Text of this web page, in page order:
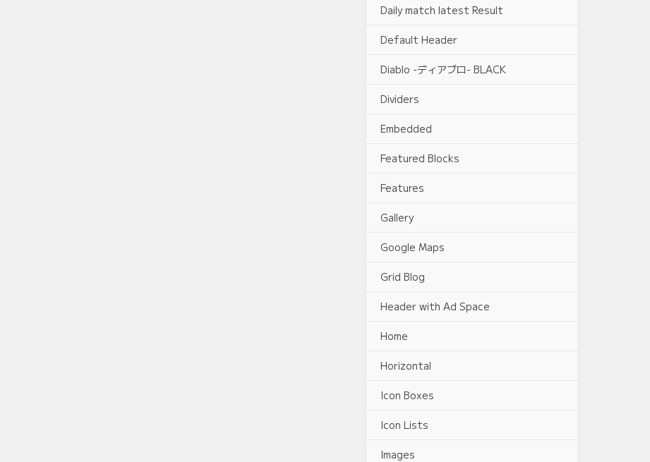
Daily match latest Result
Default Header
Diablo -ディアブロ- BLACK
Dividers
Embedded
Featured Blocks
Features
Gallery
Google Maps
Grid Blog
Header with Ad Space
Home
Horizontal
Icon Boxes
Icon Lists
Images